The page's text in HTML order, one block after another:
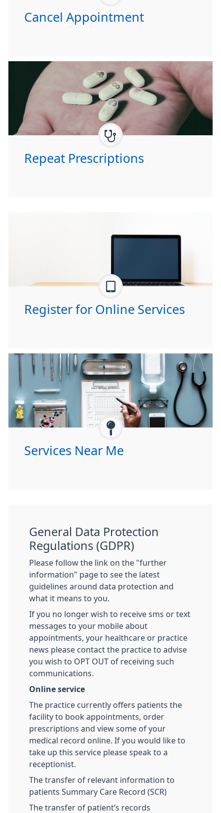
Cancel Appointment
Repeat Prescriptions
Register for Online Services
Services Near Me
General Data Protection
Regulations (GDPR)
Please follow the link on the "further
information" page to see the latest
guidelines around data protection and
what it means to you.
If you no longer wish to receive sms or text
messages to your mobile about
appointments, your healthcare or practice
news please contact the practice to advise
you wish to OPT OUT of receiving such
communications.
Online service
The practice currently offers patients the
facility to book appointments, order
prescriptions and view some of your
medical record online. If you would like to
take up this service please speak to a
receptionist.
The transfer of relevant information to
patients Summary Care Record (SCR)
The transfer of patient’s records